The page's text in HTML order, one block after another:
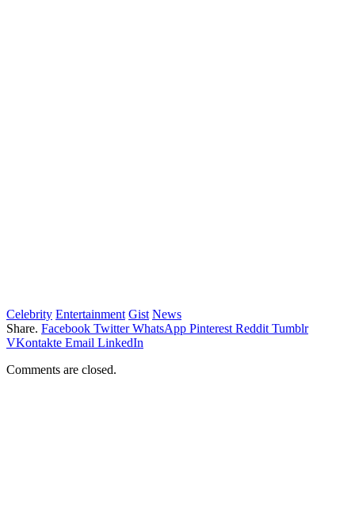
Celebrity Entertainment Gist News
Share. Facebook Twitter WhatsApp Pinterest Reddit Tumblr
VKontakte Email LinkedIn
Comments are closed.